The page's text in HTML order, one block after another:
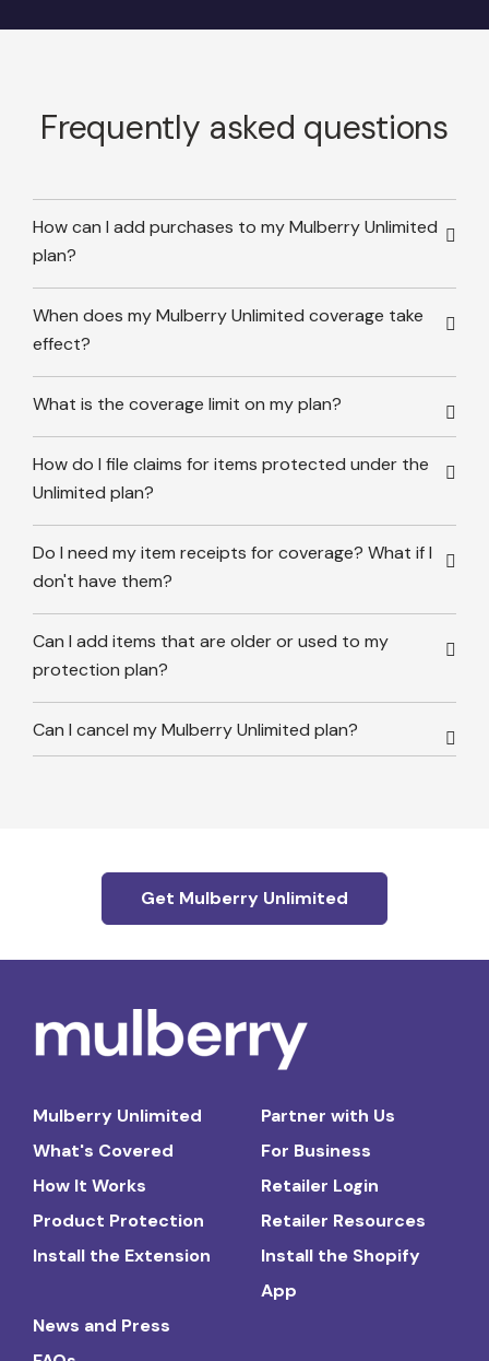
Frequently asked questions
How can I add purchases to my Mulberry Unlimited
plan?
When does my Mulberry Unlimited coverage take
effect?
What is the coverage limit on my plan?
How do I file claims for items protected under the
Unlimited plan?
Do I need my item receipts for coverage? What if I
don't have them?
Can I add items that are older or used to my
protection plan?
Can I cancel my Mulberry Unlimited plan?
Get Mulberry Unlimited
Mulberry Unlimited
What's Covered
How It Works
Product Protection
Install the Extension
Partner with Us
For Business
Retailer Login
Retailer Resources
Install the Shopify
App
News and Press